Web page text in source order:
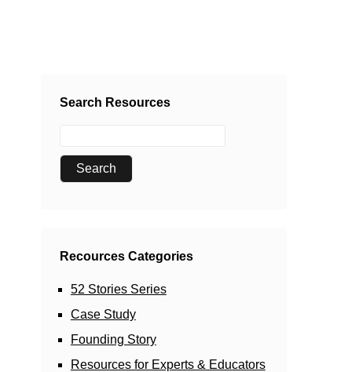
Search Resources
Recources Categories
52 Stories Series
Case Study
Founding Story
Resources for Experts & Educators